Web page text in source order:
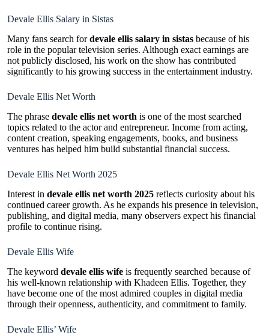
Devale Ellis Salary in Sistas
Many fans search fordevale ellis salary in sistas because of his
role in the popular television series. Although exact earnings are
not publicly disclosed, his work on the show has contributed
significantly to his growing success in the entertainment industry.
Devale Ellis Net Worth
The phrase devale ellis net worth is one of the most searched
topics related to the actor and entrepreneur. Income from acting,
content creation, speaking engagements, books, and business
ventures has helped him build substantial financial success.
Devale Ellis Net Worth 2025
Interest in devale ellis net worth 2025 reflects curiosity about his
continued career growth. As he expands his presence in television,
publishing, and digital media, many observers expect his financial
profile to continue rising.
Devale Ellis Wife
The keyword devale ellis wife is frequently searched because of
his well-known relationship with Khadeen Ellis. Together, they
have become one of the most admired couples in digital media
through their openness, authenticity, and commitment to family.
Devale Ellis’ Wife